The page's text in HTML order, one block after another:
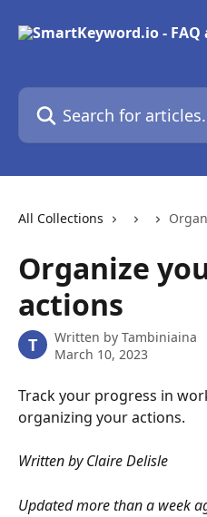
Search for articles...
All Collections
Organize
actions
T Written by Tambiniaina
March 10, 2023
Track your progress in
organizing your actions.
Written by Claire Delisle
Updated more than a week